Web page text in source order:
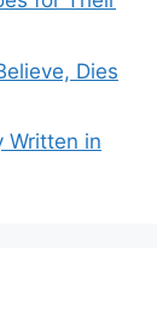
Dies
Written in